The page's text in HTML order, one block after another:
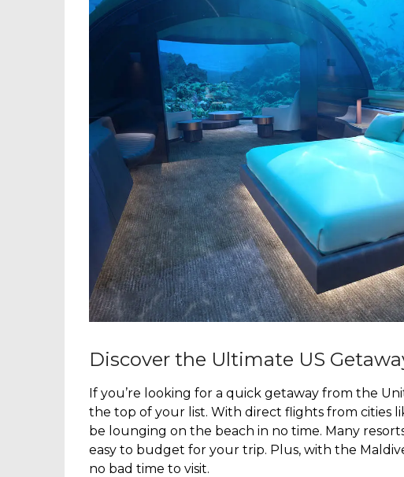
Discover the Ultimate US
If you’re looking for a quick getaway from the
the top of your list. With direct flights from cities
be lounging on the beach in no time. Many
easy to budget for your trip. Plus, with the
no bad time to visit.